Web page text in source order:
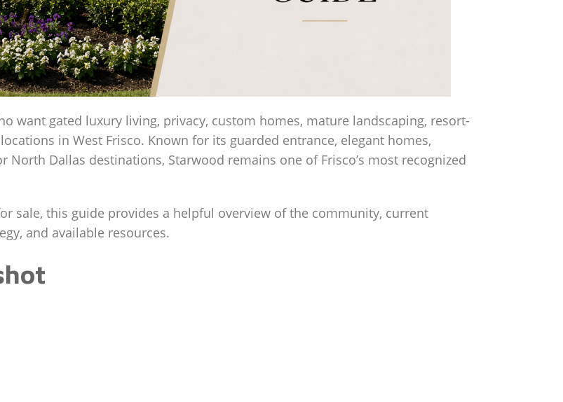
want gated luxury living, privacy, custom homes, mature landscaping, resort-
in West Frisco. Known for its guarded entrance, elegant homes,
Dallas destinations, Starwood remains one of Frisco’s most recognized
sale, this guide provides a helpful overview of the community, current
and available resources.